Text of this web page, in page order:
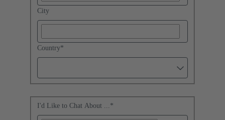
City
Country*
I'd Like to Chat About ... *